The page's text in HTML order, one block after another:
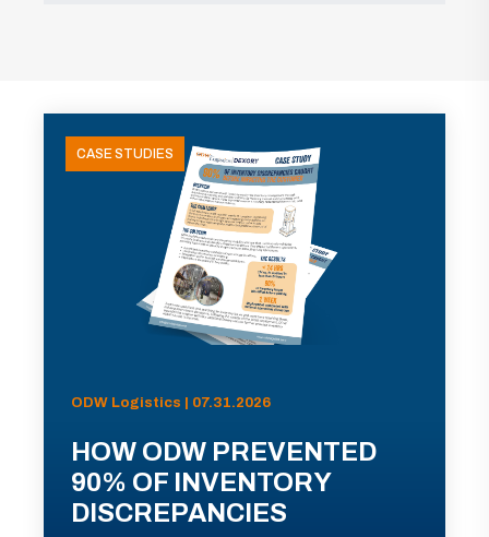
CASE STUDIES
ODW Logistics | 07.31.2026
HOW ODW PREVENTED
90% OF INVENTORY
DISCREPANCIES